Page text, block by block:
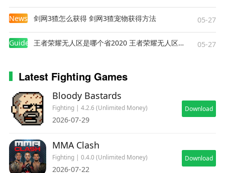
News 剑网3猹怎么获得 剑网3猹宠物获得方法 05-27
Guides 王者荣耀无人区是哪个省2020 王者荣耀无人区在哪些地方 05-27
Latest Fighting Games
Bloody Bastards
Fighting | 4.2.6 (Unlimited Money)
2026-07-29
Download
MMA Clash
Fighting | 0.4.0 (Unlimited Money)
2026-07-22
Download